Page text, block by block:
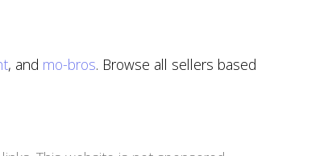
, and mo-bros. Browse all sellers based